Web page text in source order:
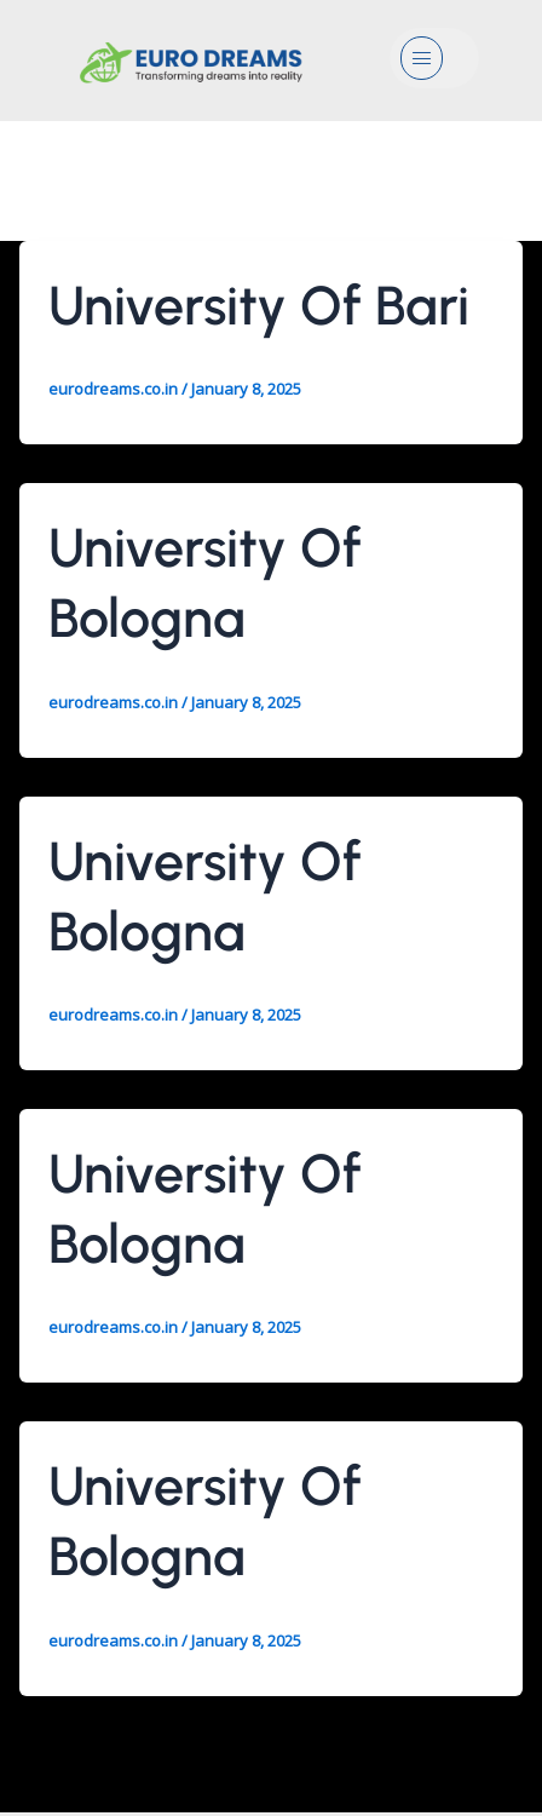
Menu
University Of Bari
eurodreams.co.in/January 8, 2025
University Of
Bologna
eurodreams.co.in/January 8, 2025
University Of
Bologna
eurodreams.co.in/January 8, 2025
University Of
Bologna
eurodreams.co.in/January 8, 2025
University Of
Bologna
eurodreams.co.in/January 8, 2025